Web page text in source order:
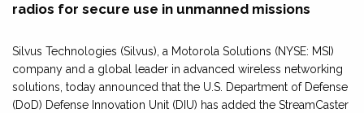
radios for secure use in unmanned missions
Silvus Technologies (Silvus), a Motorola Solutions (NYSE: MSI)
company and a global leader in advanced wireless networking
solutions, today announced that the U.S. Department of Defense
(DoD) Defense Innovation Unit (DIU) has added the StreamCaster